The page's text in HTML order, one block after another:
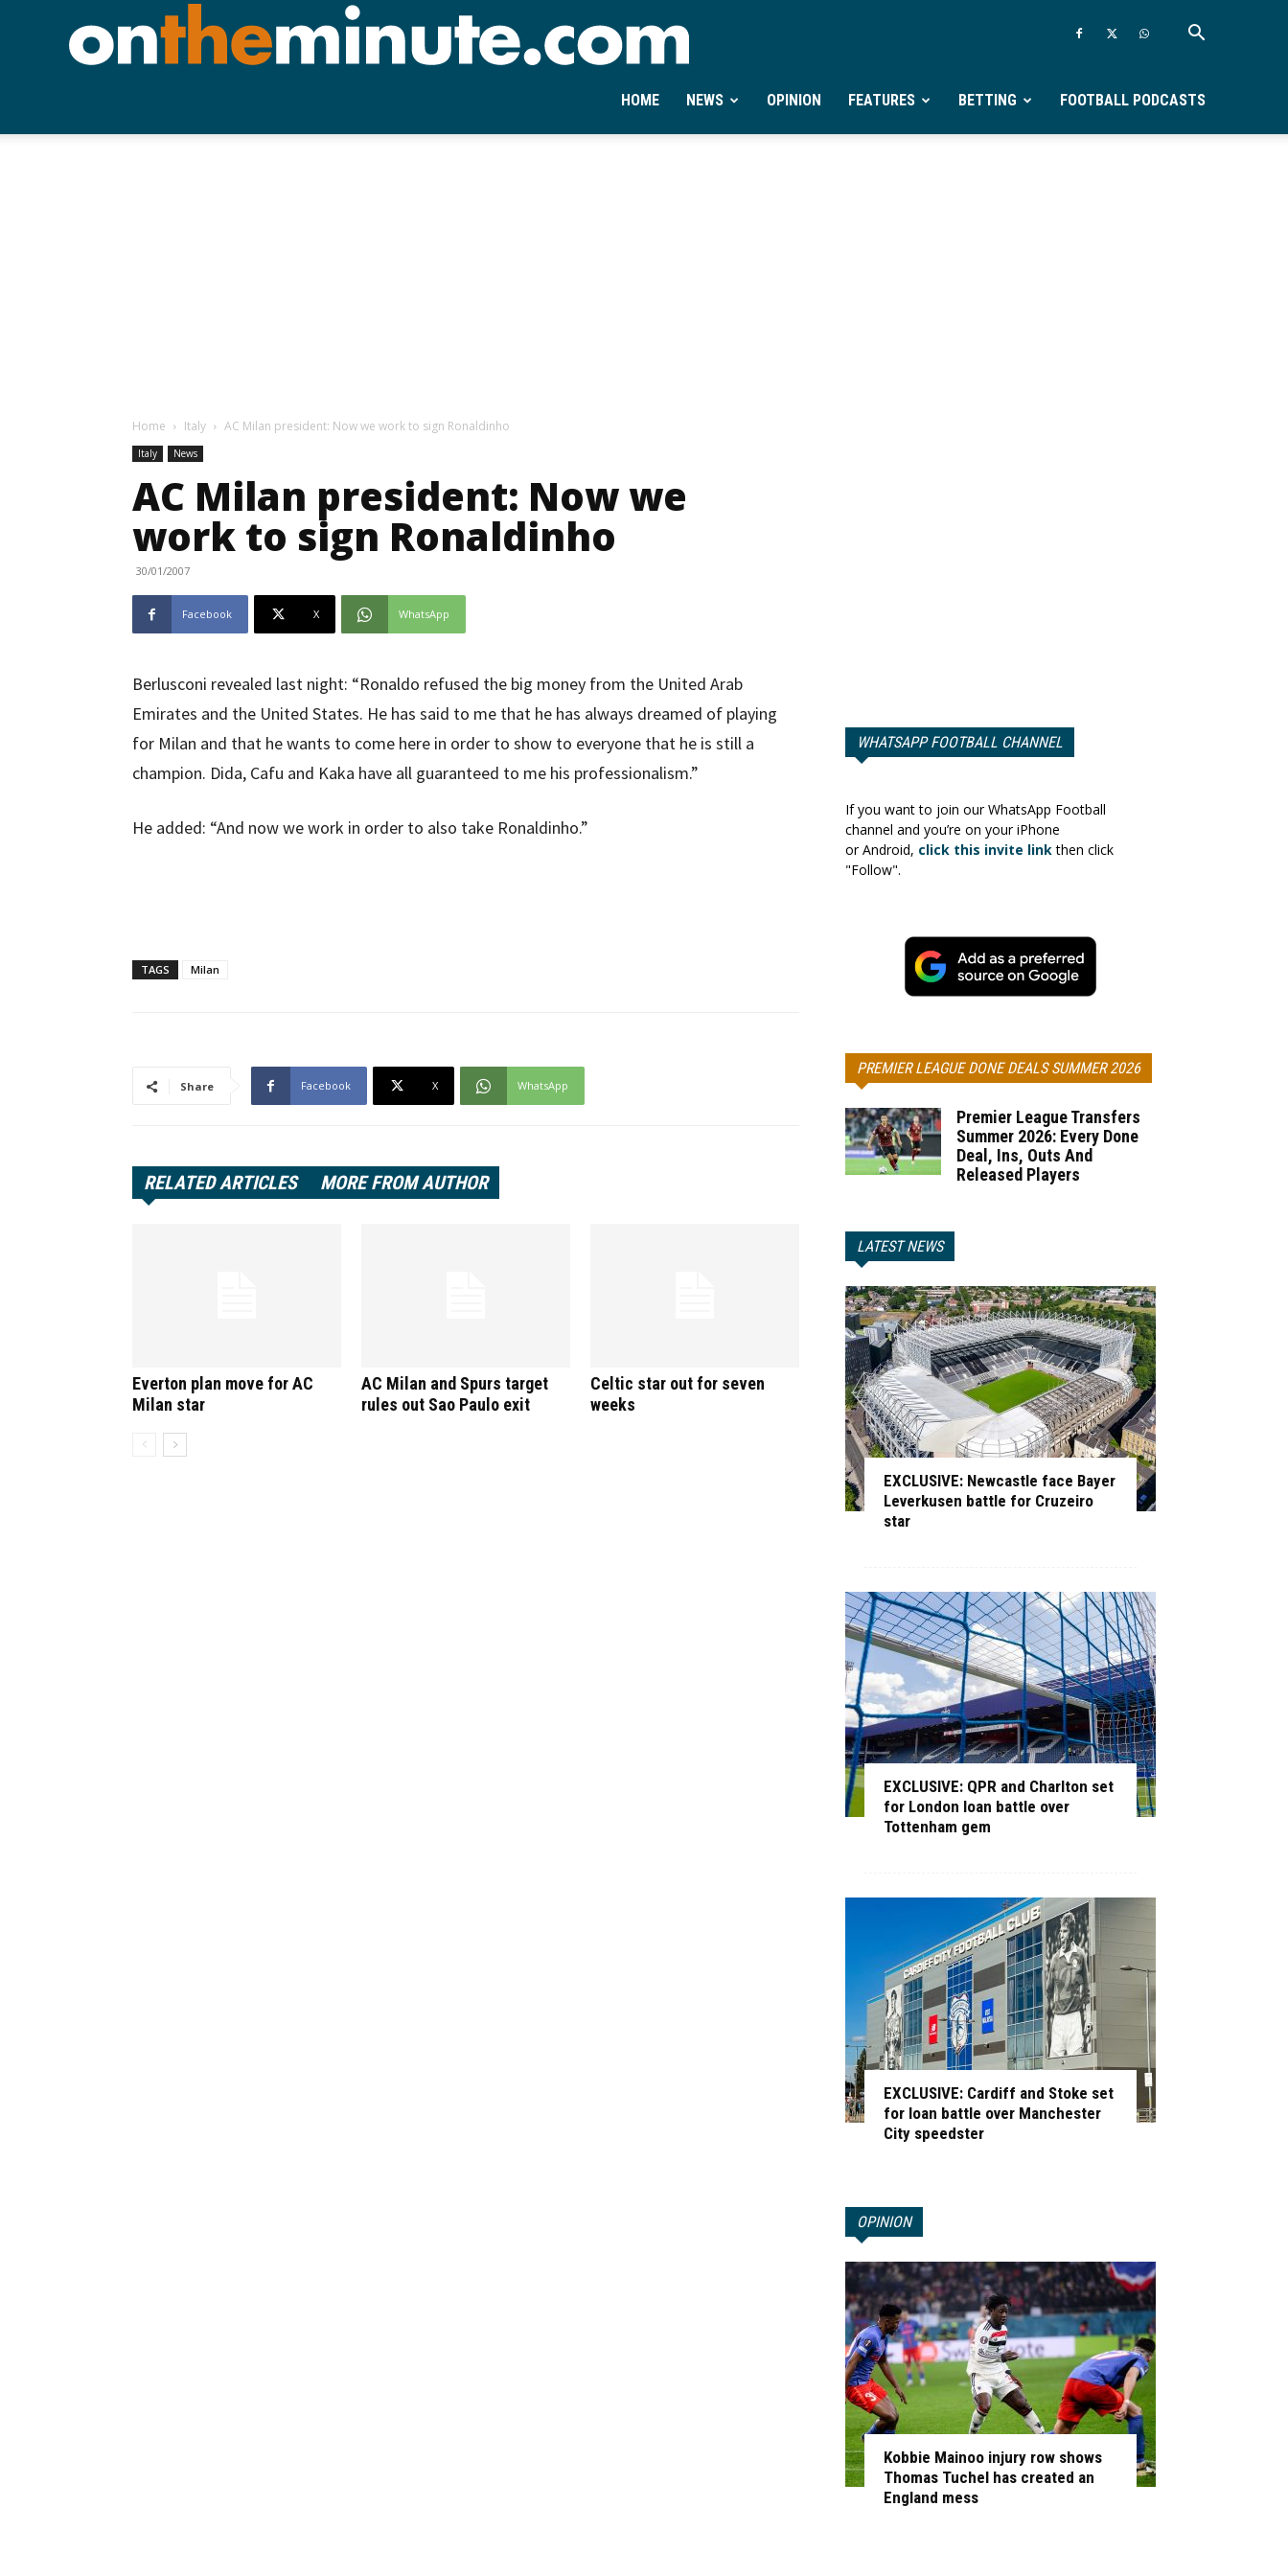
Ontheminute.com
HOME NEWS OPINION FEATURES BETTING FOOTBALL PODCASTS
Home Italy AC Milan president: Now we work to sign Ronaldinho
Italy News
AC Milan president: Now we
work to sign Ronaldinho
30/01/2007
Facebook X WhatsApp
Berlusconi revealed last night: “Ronaldo refused the big money from the United Arab
Emirates and the United States. He has said to me that he has always dreamed of playing
for Milan and that he wants to come here in order to show to everyone that he is still a
champion. Dida, Cafu and Kaka have all guaranteed to me his professionalism.”
He added: “And now we work in order to also take Ronaldinho.”
TAGS Milan
Share Facebook X WhatsApp
RELATED ARTICLES MORE FROM AUTHOR
Everton plan move for AC
Milan star
AC Milan and Spurs target
rules out Sao Paulo exit
Celtic star out for seven
weeks
WHATSAPP FOOTBALL CHANNEL
If you want to join our WhatsApp Football
channel and you’re on your iPhone
or Android, click this invite linkthen click
"Follow".
PREMIER LEAGUE DONE DEALS SUMMER 2026
Premier League Transfers
Summer 2026: Every Done
Deal, Ins, Outs And
Released Players
LATEST NEWS
EXCLUSIVE: Newcastle face Bayer
Leverkusen battle for Cruzeiro
star
EXCLUSIVE: QPR and Charlton set
for London loan battle over
Tottenham gem
EXCLUSIVE: Cardiff and Stoke set
for loan battle over Manchester
City speedster
OPINION
Kobbie Mainoo injury row shows
Thomas Tuchel has created an
England mess